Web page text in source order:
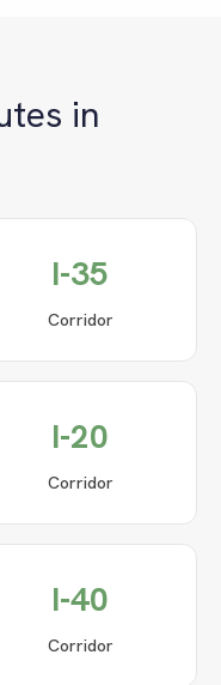
in
I-35
Corridor
I-20
Corridor
I-40
Corridor